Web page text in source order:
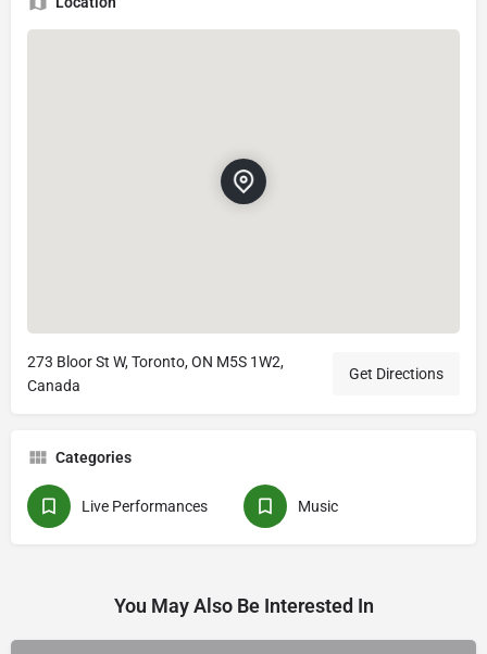
273 Bloor St W, Toronto, ON M5S 1W2,
Canada
Get Directions
Categories
Live Performances Music
You May Also Be Interested In